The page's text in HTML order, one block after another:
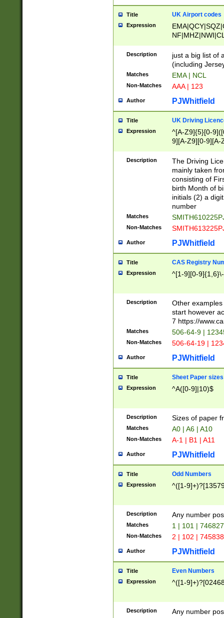
Title UK Airport codes
Expression
Description
just a big list of
(including
Matches EMA | NCL
Non-Matches AAA | 123
Author PJWhitfield
Title UK Driving
Expression
^[A-Z9]{5}[0-
9][A-Z9][0-9][A-
Description
The Driving
mainly taken
consisting of
birth Month of
initials (2) a
number
Matches
Non-Matches
Author PJWhitfield
Title CAS Registry
Expression ^[1-9][0-
Description
Other
start however
7 https://
Matches 506-64-9 |
Non-Matches 506-64-19 |
Author PJWhitfield
Title Sheet Paper sizes
Expression ^A([0-9]|10)$
Description Sizes of paper
Matches A0 | A6 | A10
Non-Matches A-1 | B1 | A11
Author PJWhitfield
Title Odd Numbers
Expression ^([1-
Description Any number
Matches 1 | 101 |
Non-Matches 2 | 102 |
Author PJWhitfield
Title Even Numbers
Expression ^([1-
Description Any number